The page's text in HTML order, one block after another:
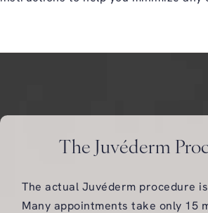
The Juvéderm
The actual Juvéderm procedure
Many appointments take only 15